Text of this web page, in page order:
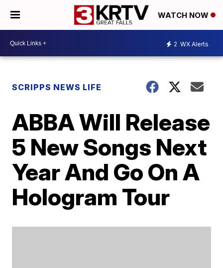
WATCH NOW
2 WX Alerts
SCRIPPS NEWS LIFE
ABBA Will Release
5 New Songs Next
Year And Go On A
Hologram Tour